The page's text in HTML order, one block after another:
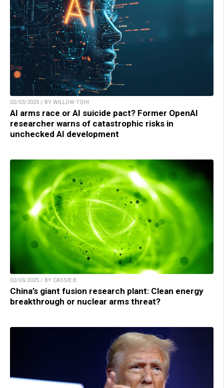
02/03/2025 / BY WILLOW TOHI
AI arms race or AI suicide pact? Former OpenAI
researcher warns of catastrophic risks in
unchecked AI development
02/03/2025 / BY CASSIE B.
China’s giant fusion research plant: Clean energy
breakthrough or nuclear arms threat?